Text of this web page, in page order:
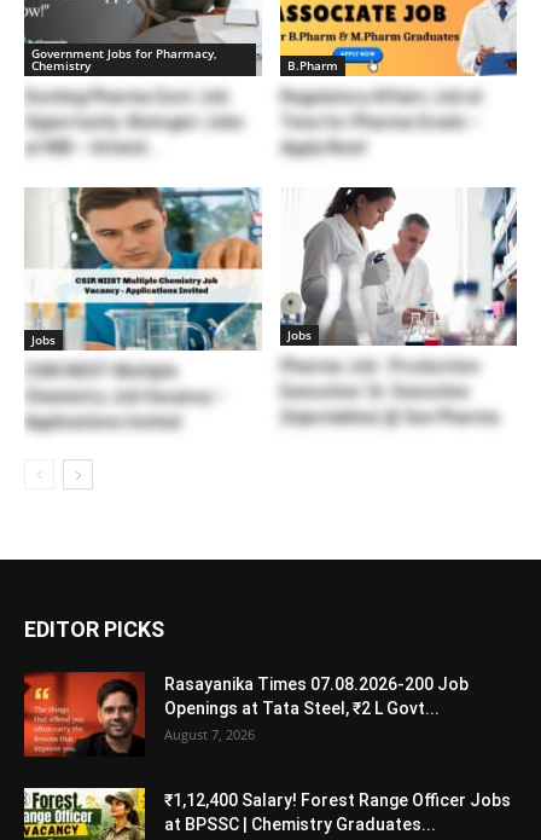
Government Jobs for Pharmacy,
Chemistry
Exciting Pharma Govt Job
Opportunity: Biologist Jobs
at NIB – Attend...
B.Pharm
Regulatory Affairs Job at
Teva for Pharma Grads –
Apply Now!
Jobs
CSIR NIIST Multiple
Chemistry Job Vacancy –
Applications Invited
Jobs
Pharma Job : Production
Executive/ Sr. Executive
(Injectables) @ Sun Pharma
EDITOR PICKS
Rasayanika Times 07.08.2026-200 Job
Openings at Tata Steel, ₹2 L Govt...
August 7, 2026
₹1,12,400 Salary! Forest Range Officer Jobs
at BPSSC | Chemistry Graduates...